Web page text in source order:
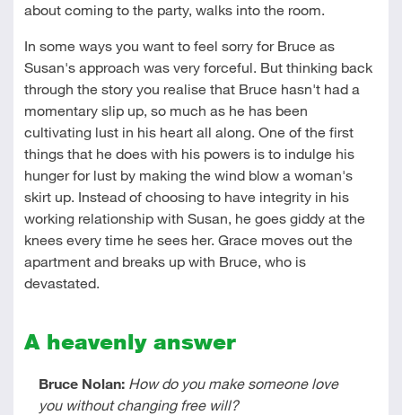
about coming to the party, walks into the room.
In some ways you want to feel sorry for Bruce as
Susan's approach was very forceful. But thinking back
through the story you realise that Bruce hasn't had a
momentary slip up, so much as he has been
cultivating lust in his heart all along. One of the first
things that he does with his powers is to indulge his
hunger for lust by making the wind blow a woman's
skirt up. Instead of choosing to have integrity in his
working relationship with Susan, he goes giddy at the
knees every time he sees her. Grace moves out the
apartment and breaks up with Bruce, who is
devastated.
A heavenly answer
Bruce Nolan: How do you make someone love
you without changing free will?